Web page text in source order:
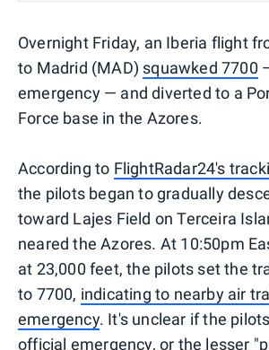
Overnight Friday, an Iberia flight
to Madrid (MAD) squawked 7700
emergency — and diverted to a
Force base in the Azores.
According to FlightRadar24's
the pilots began to gradually
toward Lajes Field on Terceira
neared the Azores. At 10:50pm
at 23,000 feet, the pilots set the
to 7700, indicating to nearby air
emergency. It's unclear if the
official emergency, or the lesser